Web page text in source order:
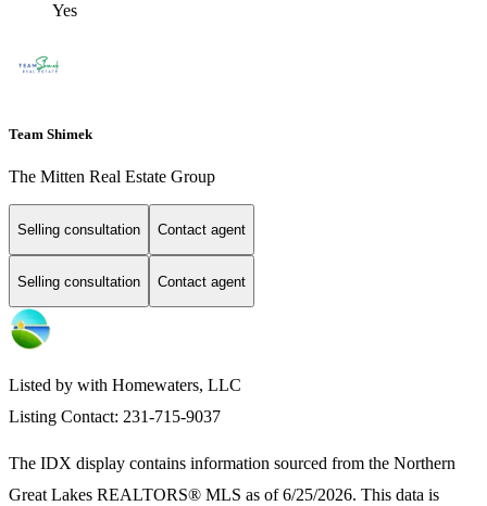
Yes
Team Shimek
The Mitten Real Estate Group
Selling consultation Contact agent
Selling consultation Contact agent
Listed by with Homewaters, LLC
Listing Contact: 231-715-9037
The IDX display contains information sourced from the Northern
Great Lakes REALTORS® MLS as of 6/25/2026. This data is